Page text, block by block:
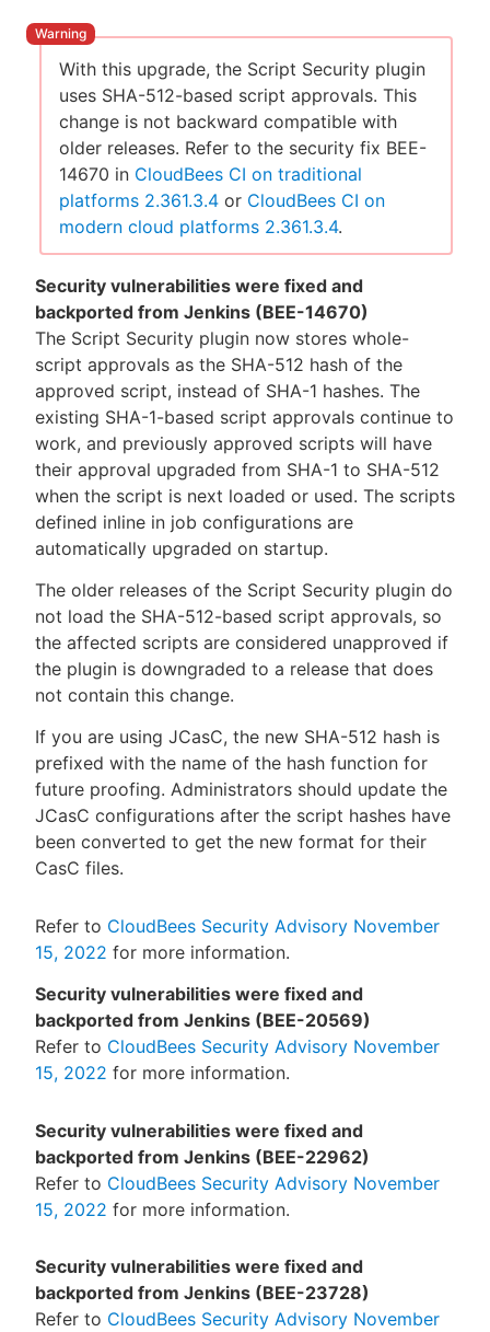
With this upgrade, the Script Security plugin
uses SHA-512-based script approvals. This
change is not backward compatible with
older releases. Refer to the security fix BEE-
14670 in CloudBees CI on traditional
platforms 2.361.3.4 or CloudBees CI on
modern cloud platforms 2.361.3.4.
Security vulnerabilities were fixed and
backported from Jenkins (BEE-14670)
The Script Security plugin now stores whole-
script approvals as the SHA-512 hash of the
approved script, instead of SHA-1 hashes. The
existing SHA-1-based script approvals continue to
work, and previously approved scripts will have
their approval upgraded from SHA-1 to SHA-512
when the script is next loaded or used. The scripts
defined inline in job configurations are
automatically upgraded on startup.
The older releases of the Script Security plugin do
not load the SHA-512-based script approvals, so
the affected scripts are considered unapproved if
the plugin is downgraded to a release that does
not contain this change.
If you are using JCasC, the new SHA-512 hash is
prefixed with the name of the hash function for
future proofing. Administrators should update the
JCasC configurations after the script hashes have
been converted to get the new format for their
CasC files.
Refer to CloudBees Security Advisory November
15, 2022 for more information.
Security vulnerabilities were fixed and
backported from Jenkins (BEE-20569)
Refer to CloudBees Security Advisory November
15, 2022 for more information.
Security vulnerabilities were fixed and
backported from Jenkins (BEE-22962)
Refer to CloudBees Security Advisory November
15, 2022 for more information.
Security vulnerabilities were fixed and
backported from Jenkins (BEE-23728)
Refer to CloudBees Security Advisory November